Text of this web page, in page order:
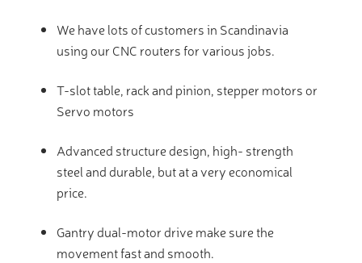
We have lots of customers in Scandinavia
using our CNC routers for various jobs.
T-slot table, rack and pinion, stepper motors or
Servo motors
Advanced structure design, high- strength
steel and durable, but at a very economical
price.
Gantry dual-motor drive make sure the
movement fast and smooth.